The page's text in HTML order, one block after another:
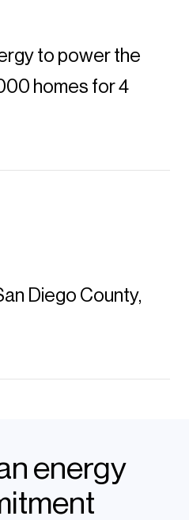
to power the
homes for 4
Diego County,
energy